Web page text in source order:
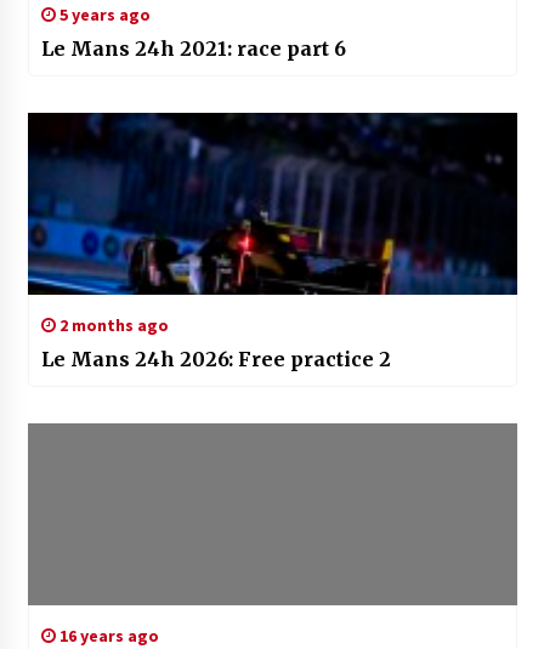
5 years ago
Le Mans 24h 2021: race part 6
2 months ago
Le Mans 24h 2026: Free practice 2
16 years ago